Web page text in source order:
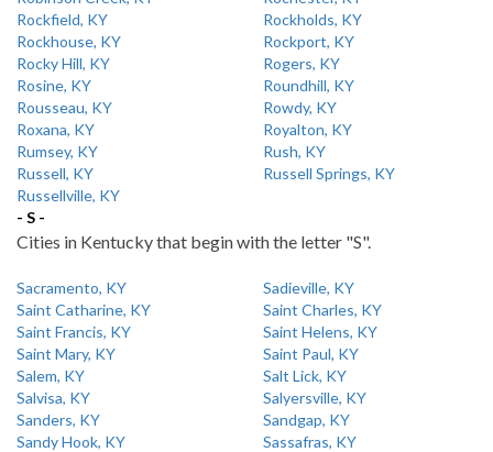
Rockfield, KY
Rockholds, KY
Rockhouse, KY
Rockport, KY
Rocky Hill, KY
Rogers, KY
Rosine, KY
Roundhill, KY
Rousseau, KY
Rowdy, KY
Roxana, KY
Royalton, KY
Rumsey, KY
Rush, KY
Russell, KY
Russell Springs, KY
Russellville, KY
- S -
Cities in Kentucky that begin with the letter "S".
Sacramento, KY
Sadieville, KY
Saint Catharine, KY
Saint Charles, KY
Saint Francis, KY
Saint Helens, KY
Saint Mary, KY
Saint Paul, KY
Salem, KY
Salt Lick, KY
Salvisa, KY
Salyersville, KY
Sanders, KY
Sandgap, KY
Sandy Hook, KY
Sassafras, KY